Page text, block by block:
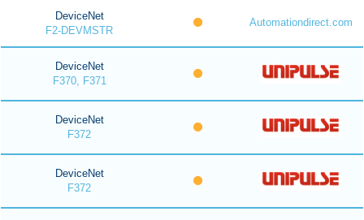
DeviceNet
F2-DEVMSTR
Automationdirect.com
DeviceNet
F370, F371
DeviceNet
F372
DeviceNet
F372